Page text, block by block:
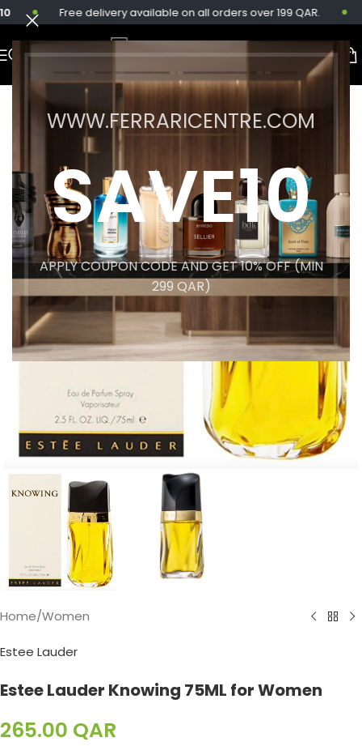
WWW.FERRARICENTRE.COM
SAVE10
APPLY COUPON CODE AND GET 10% OFF (MIN
299 QAR)
Free delivery available on all orders over 199 QAR.
Home/Women
Estee Lauder
Estee Lauder Knowing 75ML for Women
265.00 QAR